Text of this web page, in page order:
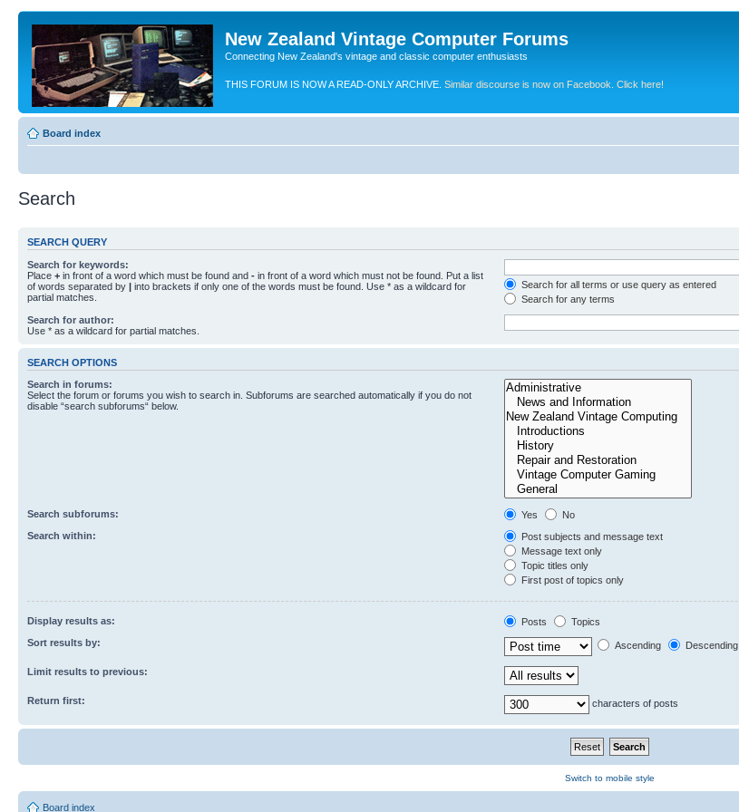
New Zealand Vintage Computer Forums
Connecting New Zealand's vintage and classic computer enthusiasts
THIS FORUM IS NOW A READ-ONLY ARCHIVE. Similar discourse is now on Facebook. Click here!
Board index
Search
SEARCH QUERY
Search for keywords:
Place + in front of a word which must be found and - in front of a word which must not be found. Put a list
of words separated by | into brackets if only one of the words must be found. Use * as a wildcard for
partial matches.
Search for all terms or use query as entered
Search for any terms
Search for author:
Use * as a wildcard for partial matches.
SEARCH OPTIONS
Search in forums:
Select the forum or forums you wish to search in. Subforums are searched automatically if you do not
disable “search subforums“ below.
Search subforums: Yes
No
Search within:
Post subjects and message text
Message text only
Topic titles only
First post of topics only
Display results as: Posts
Topics
Sort results by:
Ascending Descending
Limit results to previous:
Return first: characters of posts
Switch to mobile style
Board index